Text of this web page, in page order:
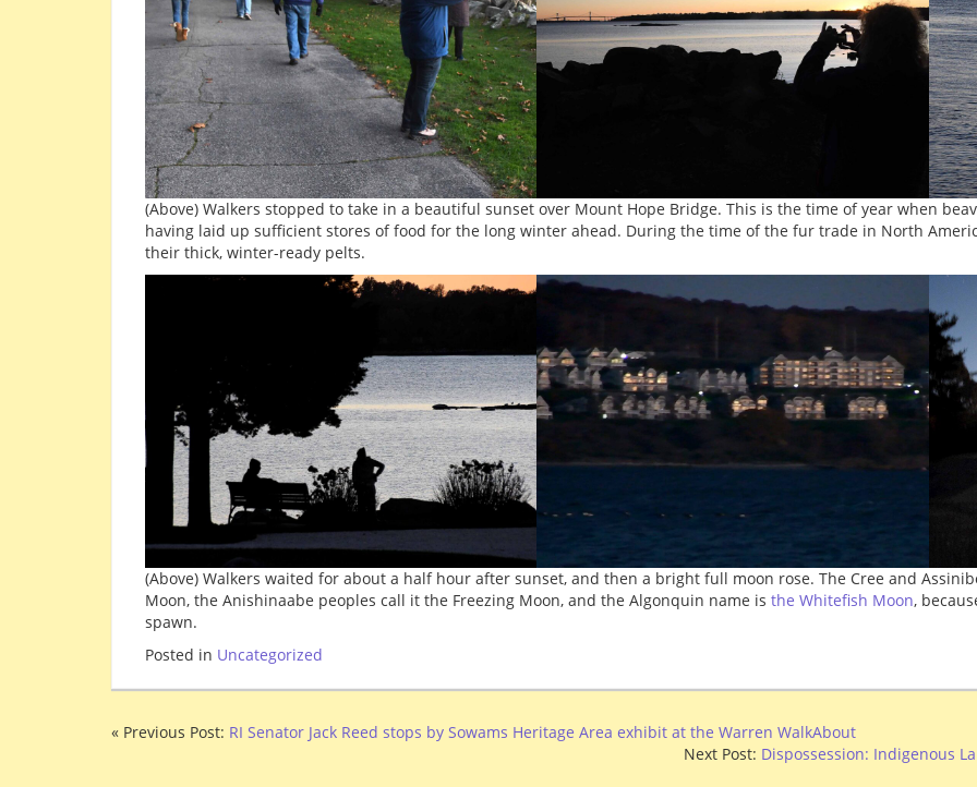
(Above) Walkers stopped to take in a beautiful sunset over Mount Hope Bridge. This is the time of year when
having laid up sufficient stores of food for the long winter ahead. During the time of the fur trade in North
their thick, winter-ready pelts.
(Above) Walkers waited for about a half hour after sunset, and then a bright full moon rose. The Cree and
Moon, the Anishinaabe peoples call it the Freezing Moon, and the Algonquin name is the Whitefish Moon,
spawn.
Posted in Uncategorized
« Previous Post: RI Senator Jack Reed stops by Sowams Heritage Area exhibit at the Warren WalkAbout
Next Post: Dispossession: Indigenous